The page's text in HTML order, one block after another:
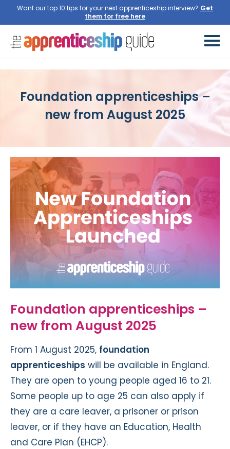
Want our top 10 tips for your next apprenticeship interview? Get
them for free here
Foundation apprenticeships –
new from August 2025
Foundation apprenticeships –
new from August 2025
From 1 August 2025, foundation
apprenticeships will be available in England.
They are open to young people aged 16 to 21.
Some people up to age 25 can also apply if
they are a care leaver, a prisoner or prison
leaver, or if they have an Education, Health
and Care Plan (EHCP).